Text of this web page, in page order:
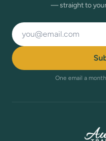
— straight to
Email address
One email a